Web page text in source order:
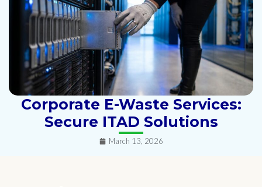
Corporate E-Waste Services:
Secure ITAD Solutions
March 13, 2026